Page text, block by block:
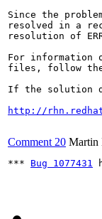
Since the
resolved in a
resolution of
For information
files, follow
If the solution
http://
Comment 20 Martin
*** Bug 1077431